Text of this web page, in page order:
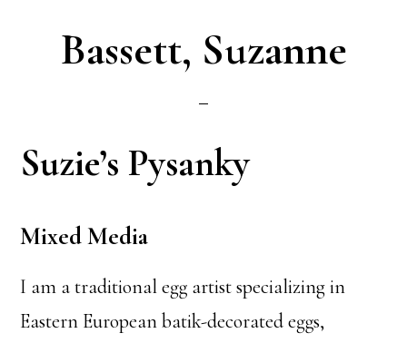
Bassett, Suzanne
Suzie’s Pysanky
Mixed Media
I am a traditional egg artist specializing in
Eastern European batik-decorated eggs,